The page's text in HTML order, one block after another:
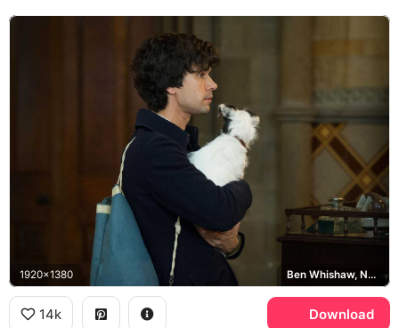
1920x1380 Ben Whishaw, Norman Scott
14k Download